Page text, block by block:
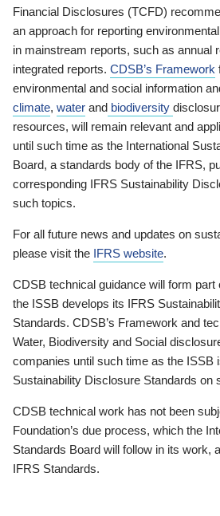
Financial Disclosures (TCFD)
an approach for reporting
in mainstream reports, such as annual
integrated reports. CDSB’s Framework
environmental and social information
climate, water and biodiversity
resources, will remain relevant and
until such time as the International
Board, a standards body of the IFRS,
corresponding IFRS Sustainability
such topics.
For all future news and updates on
please visit the IFRS website.
CDSB technical guidance will form part
the ISSB develops its IFRS
Standards. CDSB’s Framework and
Water, Biodiversity and Social
companies until such time as the ISSB
Sustainability Disclosure Standards on
CDSB technical work has not been
Foundation’s due process, which the
Standards Board will follow in its work,
IFRS Standards.